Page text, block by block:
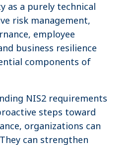
as a purely technical
risk management,
employee
business resilience
components of
NIS2 requirements
steps toward
organizations can
can strengthen